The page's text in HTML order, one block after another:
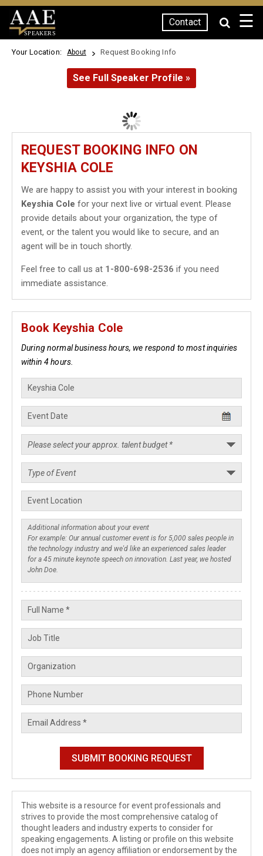
SPEAKERS
Contact ☰
Your Location: About Request Booking Info
See Full Speaker Profile »
REQUEST BOOKING INFO ON
KEYSHIA COLE
We are happy to assist you with your interest in booking
Keyshia Cole for your next live or virtual event. Please
provide details about your organization, the type of
event, or the talent you would like to secure, and an
agent will be in touch shortly.
Feel free to call us at 1-800-698-2536 if you need
immediate assistance.
Book Keyshia Cole
During normal business hours, we respond to most inquiries
within 4 hours.
This website is a resource for event professionals and
strives to provide the most comprehensive catalog of
thought leaders and industry experts to consider for
speaking engagements. A listing or profile on this website
does not imply an agency affiliation or endorsement by the